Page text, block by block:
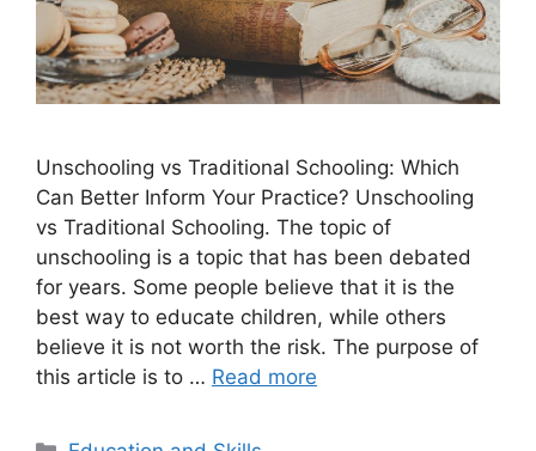
Unschooling vs Traditional Schooling: Which
Can Better Inform Your Practice? Unschooling
vs Traditional Schooling. The topic of
unschooling is a topic that has been debated
for years. Some people believe that it is the
best way to educate children, while others
believe it is not worth the risk. The purpose of
this article is to … Read more
Categories